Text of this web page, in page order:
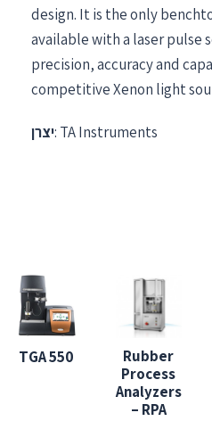
design. It is the only
available with a laser pulse
precision, accuracy and
competitive Xenon light
יצרן: TA Instruments
Rubber
Process
Analyzers
– RPA
TGA 550